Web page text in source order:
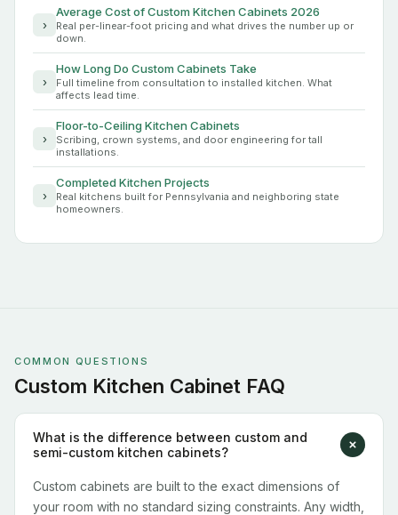
›
Average Cost of Custom Kitchen Cabinets 2026
Real per-linear-foot pricing and what drives the number up or
down.
›
How Long Do Custom Cabinets Take
Full timeline from consultation to installed kitchen. What
affects lead time.
›
Floor-to-Ceiling Kitchen Cabinets
Scribing, crown systems, and door engineering for tall
installations.
›
Completed Kitchen Projects
Real kitchens built for Pennsylvania and neighboring state
homeowners.
COMMON QUESTIONS
Custom Kitchen Cabinet FAQ
What is the difference between custom and
semi-custom kitchen cabinets?
Custom cabinets are built to the exact dimensions of
your room with no standard sizing constraints. Any width,